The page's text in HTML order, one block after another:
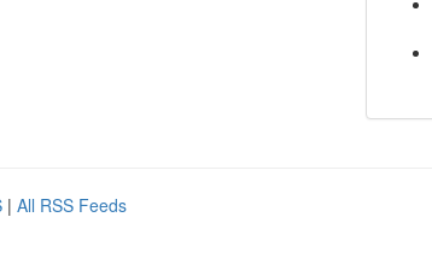
| All RSS Feeds